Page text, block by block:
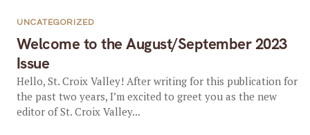
Welcome to the August/September 2023
Issue
UNCATEGORIZED
Hello, St. Croix Valley! After writing for this publication for
the past two years, I’m excited to greet you as the new
editor of St. Croix Valley...